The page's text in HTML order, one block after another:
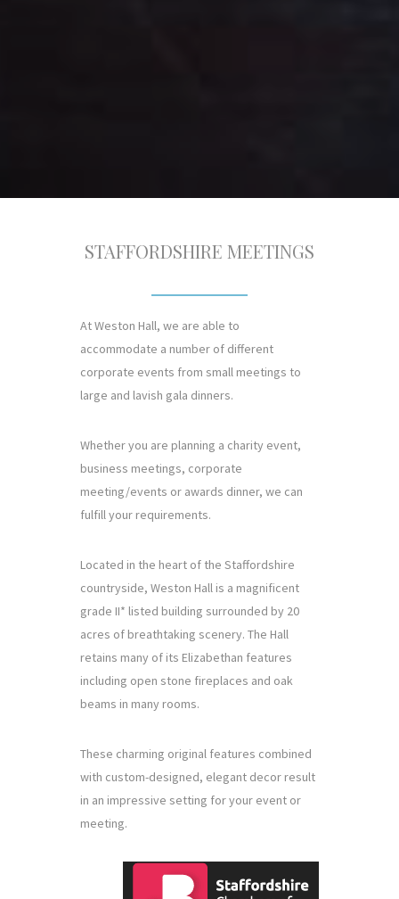
STAFFORDSHIRE MEETINGS
At Weston Hall, we are able to
accommodate a number of different
corporate events from small meetings to
large and lavish gala dinners.
Whether you are planning a charity event,
business meetings, corporate
meeting/events or awards dinner, we can
fulfill your requirements.
Located in the heart of the Staffordshire
countryside, Weston Hall is a magnificent
grade II* listed building surrounded by 20
acres of breathtaking scenery. The Hall
retains many of its Elizabethan features
including open stone fireplaces and oak
beams in many rooms.
These charming original features combined
with custom-designed, elegant decor result
in an impressive setting for your event or
meeting.